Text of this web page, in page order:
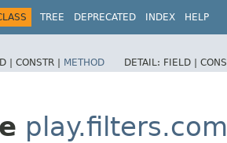
TREE DEPRECATED INDEX HELP
| CONSTR | METHOD DETAIL: FIELD |